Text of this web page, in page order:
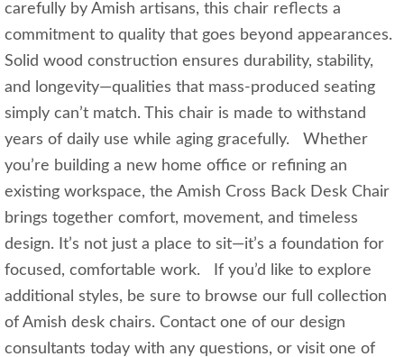
carefully by Amish artisans, this chair reflects a
commitment to quality that goes beyond appearances.
Solid wood construction ensures durability, stability,
and longevity—qualities that mass‑produced seating
simply can’t match. This chair is made to withstand
years of daily use while aging gracefully. Whether
you’re building a new home office or refining an
existing workspace, the Amish Cross Back Desk Chair
brings together comfort, movement, and timeless
design. It’s not just a place to sit—it’s a foundation for
focused, comfortable work. If you’d like to explore
additional styles, be sure to browse our full collection
of Amish desk chairs. Contact one of our design
consultants today with any questions, or visit one of